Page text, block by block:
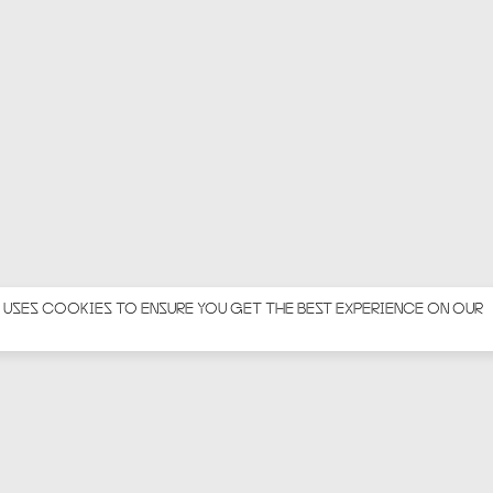
COOKIES TO ENSURE YOU GET THE BEST EXPERIENCE ON OUR